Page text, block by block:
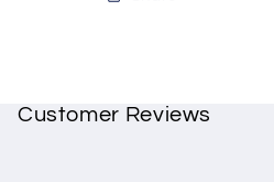
Customer Reviews